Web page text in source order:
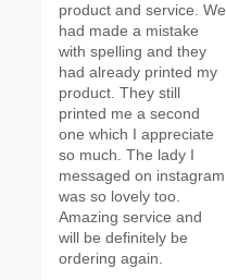
product and service. We
had made a mistake
with spelling and they
had already printed my
product. They still
printed me a second
one which I appreciate
so much. The lady I
messaged on instagram
was so lovely too.
Amazing service and
will be definitely be
ordering again.